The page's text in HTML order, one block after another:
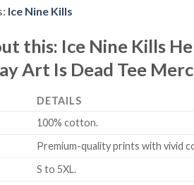
Ice Nine Kills
this: Ice Nine Kills
Art Is Dead Tee
DETAILS
100% cotton.
Premium-quality prints with vivid
S to 5XL.